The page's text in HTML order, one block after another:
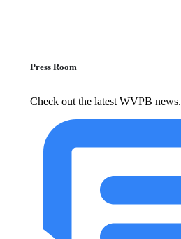
Press Room
Check out the latest WVPB news.